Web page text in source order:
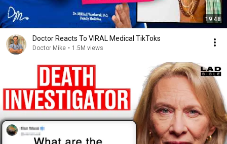
19:48
Doctor Reacts To VIRAL Medical TikToks
Doctor Mike • 1.5M views